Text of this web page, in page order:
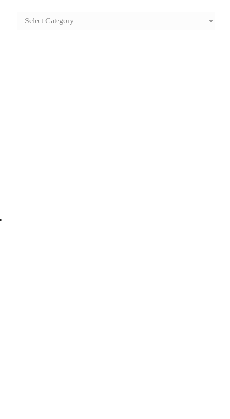
SAFE